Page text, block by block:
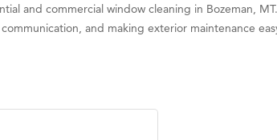
and commercial window cleaning in Bozeman,
and making exterior maintenance